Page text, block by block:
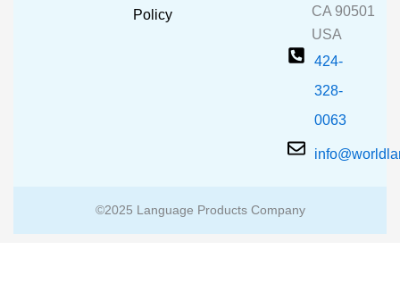
Policy
CA 90501
USA
424-
328-
0063
©2025 Language Products Company